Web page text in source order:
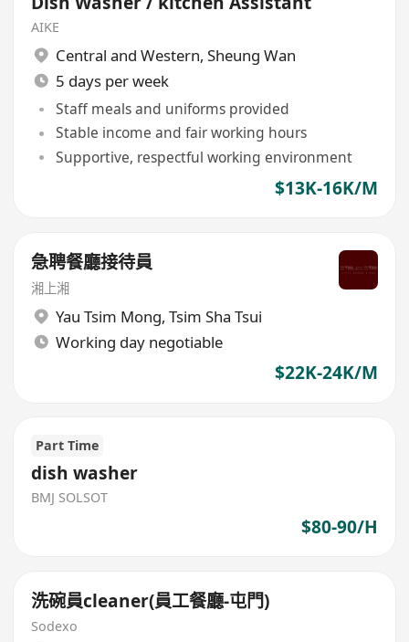
AIKE
Central and Western, Sheung Wan
5 days per week
Staff meals and uniforms provided
Stable income and fair working hours
Supportive, respectful working environment
$13K-16K/M
急聘餐廳接待員
湘上湘
Yau Tsim Mong, Tsim Sha Tsui
Working day negotiable
$22K-24K/M
Part Time
dish washer
BMJ SOLSOT
$80-90/H
洗碗員cleaner(員工餐廳-屯門)
Sodexo